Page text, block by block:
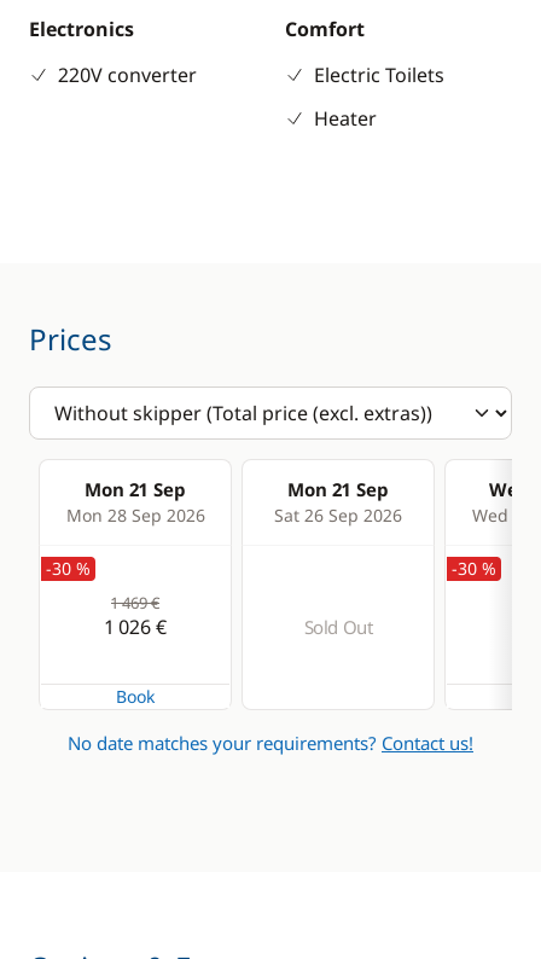
Electronics
220V converter
Comfort
Electric Toilets
Heater
Prices
Mon 21 Sep
Mon 28 Sep 2026
Mon 21 Sep
Sat 26 Sep 2026
Wed
Wed 30
-30 %
1 469 €
1 026 €
Book
Sold Out
-30 %
No date matches your requirements? Contact us!